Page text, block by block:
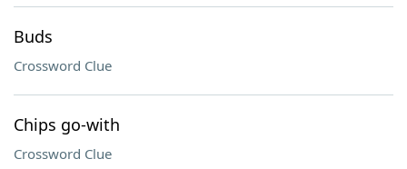
Buds
Crossword Clue
Chips go-with
Crossword Clue